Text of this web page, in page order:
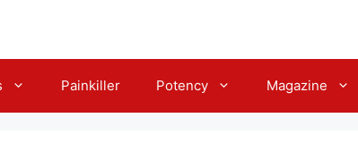
Painkiller Potency Magazine